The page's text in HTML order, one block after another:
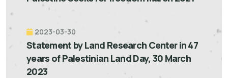
2023-03-30
Statement by Land Research Center in 47
years of Palestinian Land Day, 30 March
2023